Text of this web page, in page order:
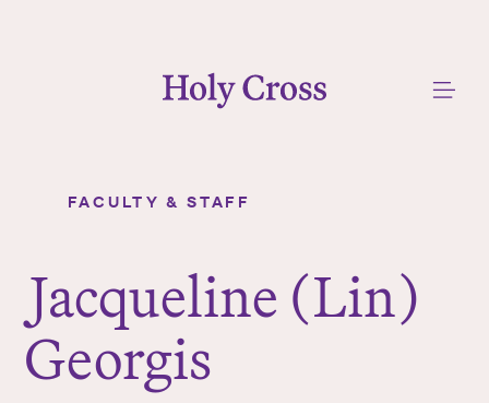
u
a
r
e
FACULTY & STAFF
Jacqueline (Lin)
Georgis